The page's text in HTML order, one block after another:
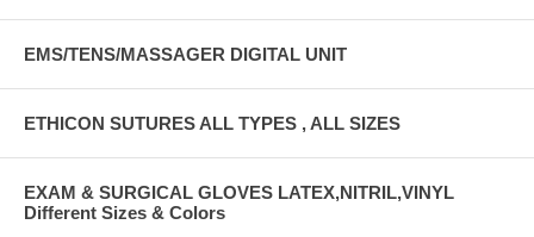
EMS/TENS/MASSAGER DIGITAL UNIT
ETHICON SUTURES ALL TYPES , ALL SIZES
EXAM & SURGICAL GLOVES LATEX,NITRIL,VINYL
Different Sizes & Colors